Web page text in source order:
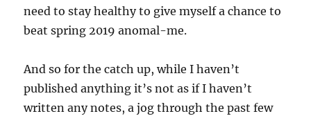
need to stay healthy to give myself a chance to
beat spring 2019 anomal-me.
And so for the catch up, while I haven’t
published anything it’s not as if I haven’t
written any notes, a jog through the past few